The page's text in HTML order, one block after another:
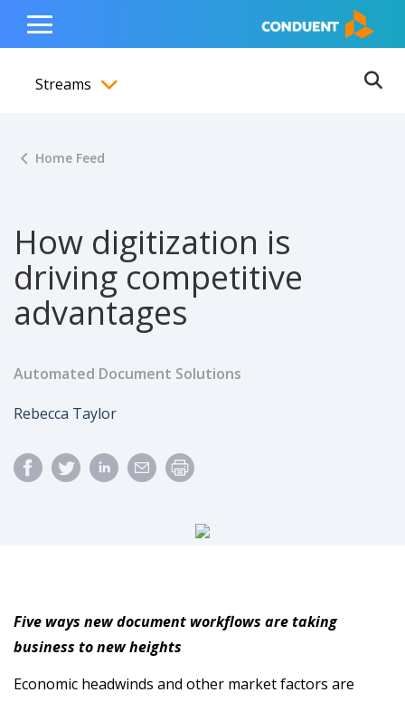
content
navigation
footer
Show Search Input
Hide Search Input Home
Toggle
Menu
Streams
Home Feed
How digitization is
driving competitive
advantages
Automated Document Solutions
Author
Rebecca Taylor
Five ways new document workflows are taking
business to new heights
Economic headwinds and other market factors are